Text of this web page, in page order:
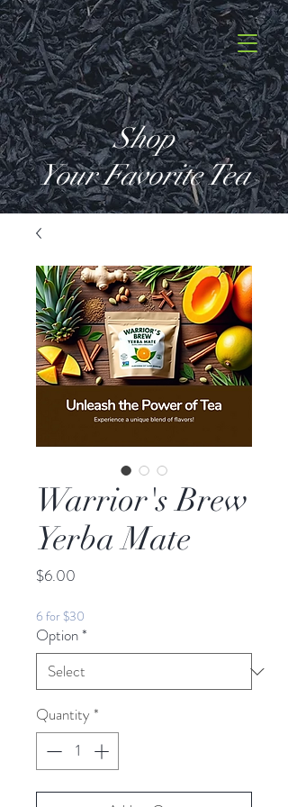
Shop
Your Favorite Tea
Warrior's Brew
Yerba Mate
$6.00
6 for $30
Option*
Quantity *